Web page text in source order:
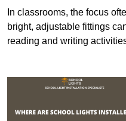
In classrooms, the focus
bright, adjustable fittings
reading and writing